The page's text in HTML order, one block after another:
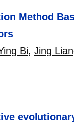
Method
Bi, Jing